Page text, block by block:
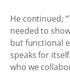
He continued;
needed to
but functional
speaks for
who we